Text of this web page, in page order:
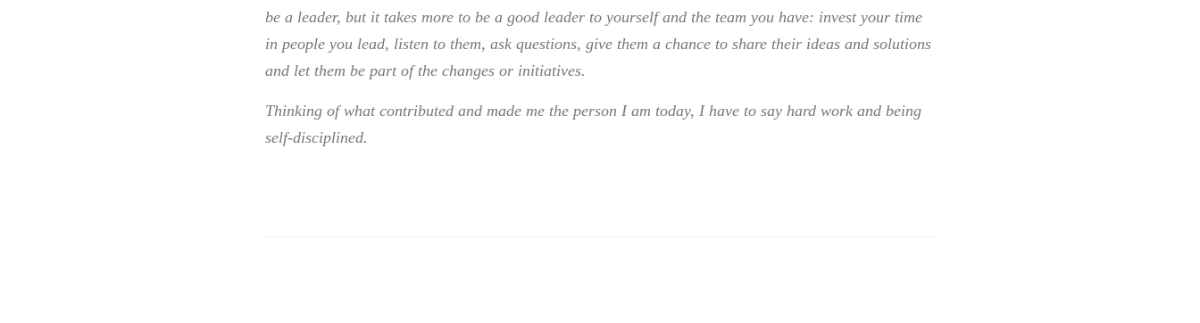
be a leader, but it takes more to be a good leader to yourself and the team you have: invest your time
in people you lead, listen to them, ask questions, give them a chance to share their ideas and solutions
and let them be part of the changes or initiatives.
Thinking of what contributed and made me the person I am today, I have to say hard work and being
self-disciplined.